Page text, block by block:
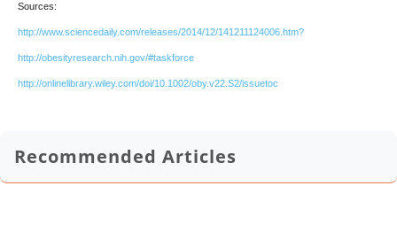
Sources:
http://www.sciencedaily.com/releases/2014/12/141211124006.htm?
http://obesityresearch.nih.gov/#taskforce
http://onlinelibrary.wiley.com/doi/10.1002/oby.v22.S2/issuetoc
Recommended Articles